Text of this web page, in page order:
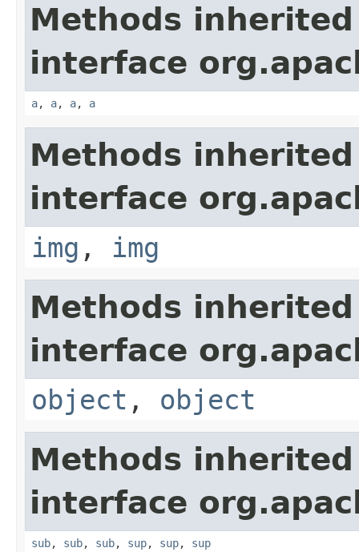
Methods
interface
a, a, a, a
Methods
interface
img , img
Methods
interface
object , object
Methods
interface
sub, sub, sub, sup, sup, sup